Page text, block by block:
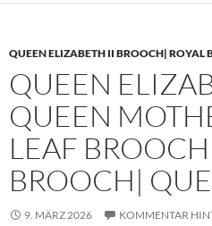
QUEEN ELIZABETH II BROOCH| ROYAL
QUEEN
QUEEN
LEAF
BROOCH|
9. MÄRZ 2026 KOMMENTAR